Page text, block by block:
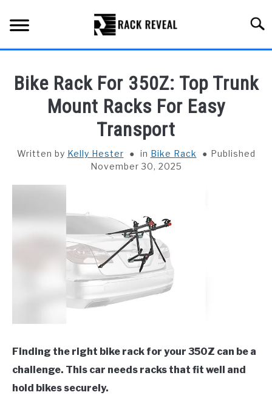
content
ALL TYPES OF RACKS
INSTALLATION & MAINTENANCE
CONTACT US
Bike Rack For 350Z: Top Trunk
Mount Racks For Easy
Transport
Written by Kelly Hester in Bike Rack
Published
November 30, 2025
Finding the right bike rack for your 350Z can be a
challenge. This car needs racks that fit well and
hold bikes securely.